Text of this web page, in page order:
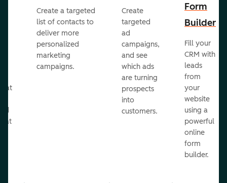
Create a targeted
list of contacts to
deliver more
personalized
marketing
campaigns.
Create
targeted
ad
campaigns,
and see
which ads
are turning
prospects
into
customers.
Form
Builder
Fill your
CRM with
leads
from
your
website
using a
powerful
online
form
builder.